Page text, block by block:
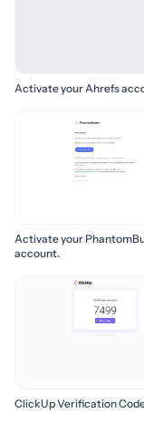
Activate your Ahrefs
Activate your
account.
ClickUp Verification